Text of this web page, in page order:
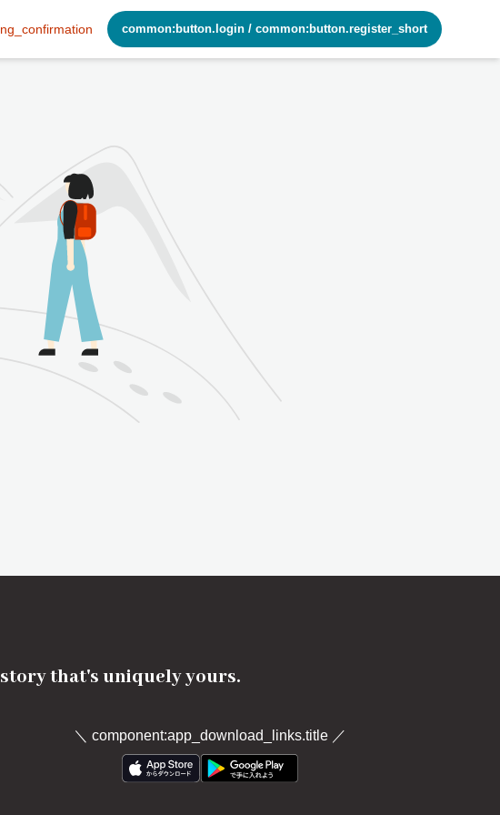
common:button.login / common:button.register_short
that's uniquely yours.
＼ component:app_download_links.title／